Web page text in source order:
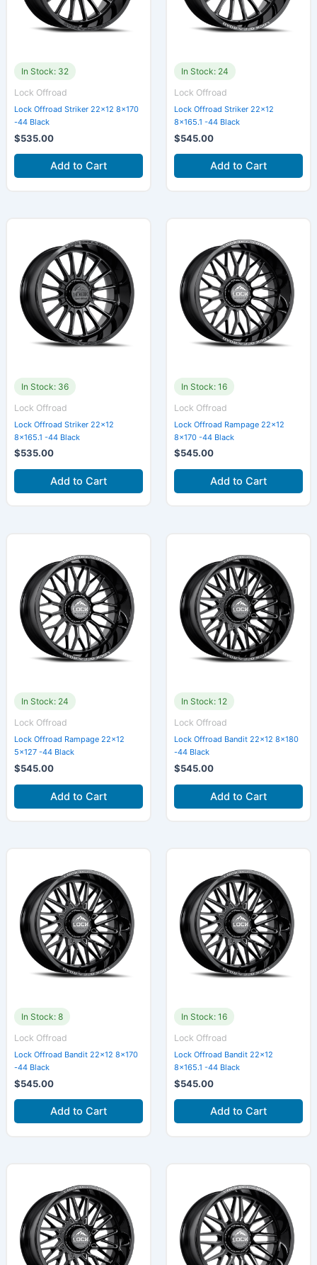
In Stock: 32
Lock Offroad
Lock Offroad Striker 22×12 8×170
-44 Black
$535.00
Add to Cart
In Stock: 24
Lock Offroad
Lock Offroad Striker 22×12
8×165.1 -44 Black
$545.00
Add to Cart
In Stock: 36
Lock Offroad
Lock Offroad Striker 22×12
8×165.1 -44 Black
$535.00
Add to Cart
In Stock: 16
Lock Offroad
Lock Offroad Rampage 22×12
8×170 -44 Black
$545.00
Add to Cart
In Stock: 24
Lock Offroad
Lock Offroad Rampage 22×12
5×127 -44 Black
$545.00
Add to Cart
In Stock: 12
Lock Offroad
Lock Offroad Bandit 22×12 8×180
-44 Black
$545.00
Add to Cart
In Stock: 8
Lock Offroad
Lock Offroad Bandit 22×12 8×170
-44 Black
$545.00
Add to Cart
In Stock: 16
Lock Offroad
Lock Offroad Bandit 22×12
8×165.1 -44 Black
$545.00
Add to Cart